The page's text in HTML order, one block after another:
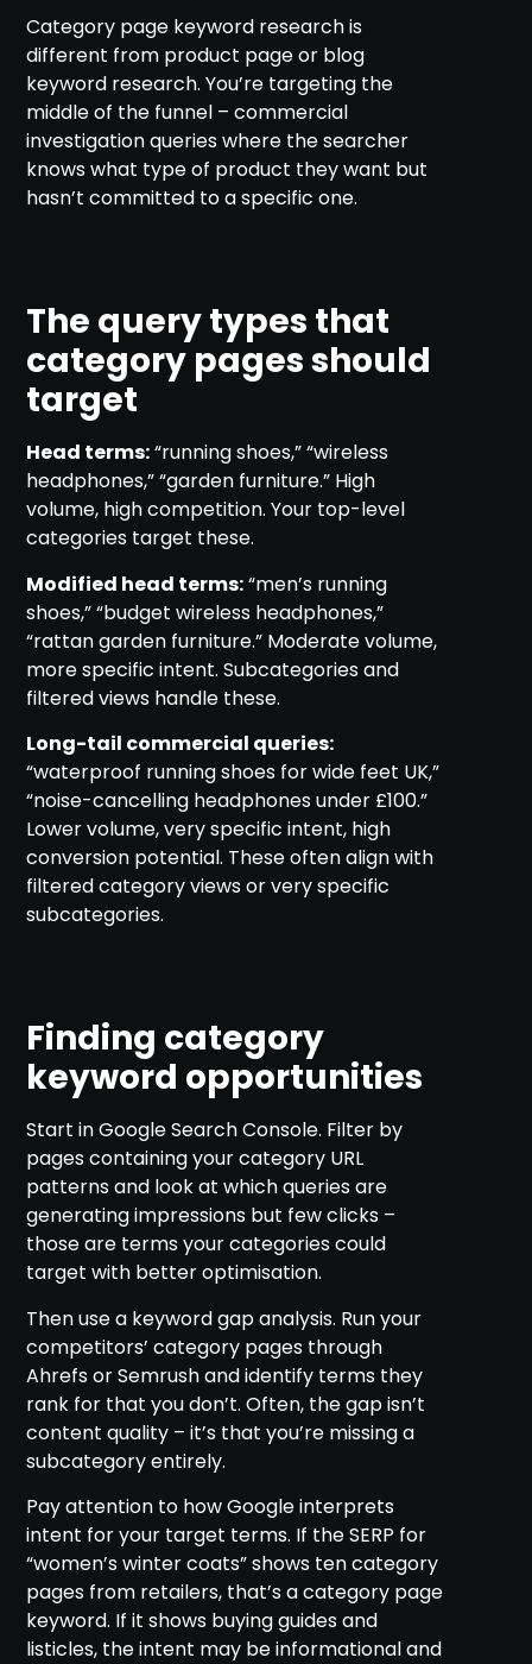
Category page keyword research is
different from product page or blog
keyword research. You’re targeting the
middle of the funnel – commercial
investigation queries where the searcher
knows what type of product they want but
hasn’t committed to a specific one.
The query types that
category pages should
target
Head terms:“running shoes,” “wireless
headphones,” “garden furniture.” High
volume, high competition. Your top-level
categories target these.
Modified head terms:“men’s running
shoes,” “budget wireless headphones,”
“rattan garden furniture.” Moderate volume,
more specific intent. Subcategories and
filtered views handle these.
Long-tail commercial queries:
“waterproof running shoes for wide feet UK,”
“noise-cancelling headphones under £100.”
Lower volume, very specific intent, high
conversion potential. These often align with
filtered category views or very specific
subcategories.
Finding category
keyword opportunities
Start in Google Search Console. Filter by
pages containing your category URL
patterns and look at which queries are
generating impressions but few clicks –
those are terms your categories could
target with better optimisation.
Then use a keyword gap analysis. Run your
competitors’ category pages through
Ahrefs or Semrush and identify terms they
rank for that you don’t. Often, the gap isn’t
content quality – it’s that you’re missing a
subcategory entirely.
Pay attention to how Google interprets
intent for your target terms. If the SERP for
“women’s winter coats” shows ten category
pages from retailers, that’s a category page
keyword. If it shows buying guides and
listicles, the intent may be informational and